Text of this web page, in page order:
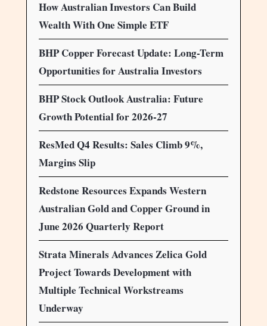
How Australian Investors Can Build
Wealth With One Simple ETF
BHP Copper Forecast Update: Long-Term
Opportunities for Australia Investors
BHP Stock Outlook Australia: Future
Growth Potential for 2026-27
ResMed Q4 Results: Sales Climb 9%,
Margins Slip
Redstone Resources Expands Western
Australian Gold and Copper Ground in
June 2026 Quarterly Report
Strata Minerals Advances Zelica Gold
Project Towards Development with
Multiple Technical Workstreams
Underway